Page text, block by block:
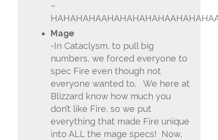
–
Mage
-In Cataclysm, to pull big
numbers, we forced everyone to
spec Fire even though not
everyone wanted to. We here at
Blizzard know how much you
don’t like Fire, so we put
everything that made Fire unique
into ALL the mage specs! Now,